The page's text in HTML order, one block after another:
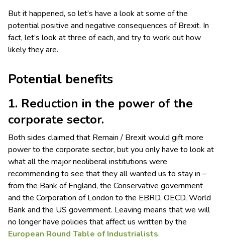
But it happened, so let’s have a look at some of the
potential positive and negative consequences of Brexit. In
fact, let’s look at three of each, and try to work out how
likely they are.
Potential benefits
1. Reduction in the power of the
corporate sector.
Both sides claimed that Remain / Brexit would gift more
power to the corporate sector, but you only have to look at
what all the major neoliberal institutions were
recommending to see that they all wanted us to stay in –
from the Bank of England, the Conservative government
and the Corporation of London to the EBRD, OECD, World
Bank and the US government. Leaving means that we will
no longer have policies that affect us written by the
European Round Table of Industrialists.